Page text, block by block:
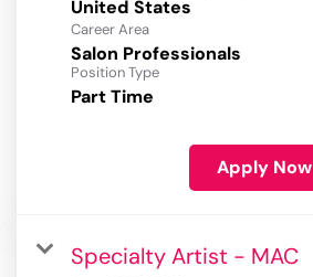
Career Area
Salon Professionals
Position Type
Part Time
Apply Now
Specialty Artist - MAC